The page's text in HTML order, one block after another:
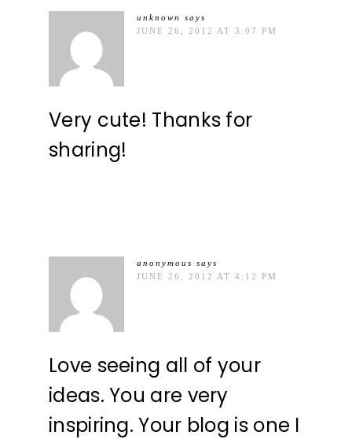
unknown
says
JUNE 26, 2012 AT 3:07 PM
Very cute! Thanks for
sharing!
anonymous says
JUNE 26, 2012 AT 4:12 PM
Love seeing all of your
ideas. You are very
inspiring. Your blog is one I